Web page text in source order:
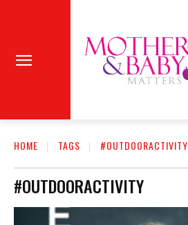
HOME TAGS #OUTDOORACTIVITY
#OUTDOORACTIVITY